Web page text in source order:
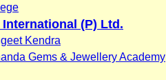
(P) Ltd.
Kendra
Gems & Jewellery Academy